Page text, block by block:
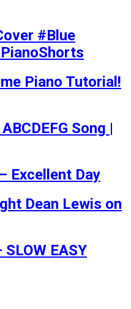
#Blue
Piano Tutorial!
Song |
Excellent Day
Dean Lewis on
EASY